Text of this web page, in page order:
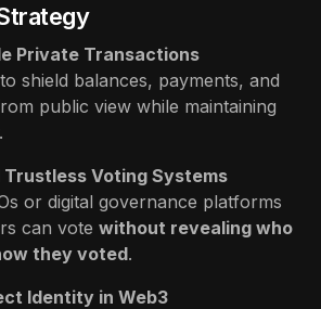
Private Transactions
shield balances, payments, and
public view while maintaining
Trustless Voting Systems
or digital governance platforms
can vote without revealing who
they voted.
Identity in Web3